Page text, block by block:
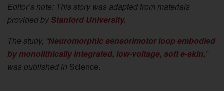
Editor’s note: This story was adapted from materials
provided by Stanford University.
The study, “Neuromorphic sensorimotor loop embodied
by monolithically integrated, low-voltage, soft e-skin,”
was published in Science.